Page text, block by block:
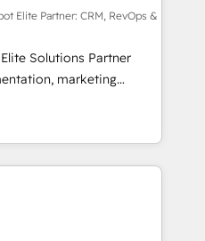
built and custom
tech stack. - Custom
full-funnel automation.
and lead
hub setup across
and Service Hubs. -
support, and
Elite Partner: CRM, RevOps &
Solutions Partner
marketing
consulting, data
lifecycle automation,
HubSpot,
stacks. Digital
(AI Search),